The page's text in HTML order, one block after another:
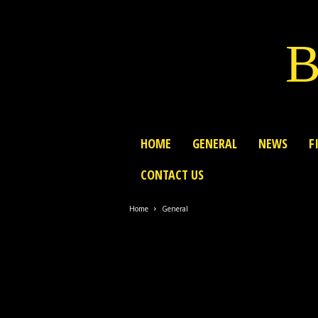
HOME GENERAL NEWS
CONTACT US
Home General